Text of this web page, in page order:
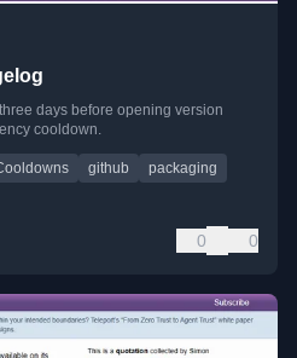
days before opening version
cooldown.
github
packaging
0 0